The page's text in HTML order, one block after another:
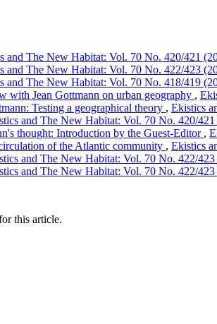
and The New Habitat: Vol. 70 No. 420/421
and The New Habitat: Vol. 70 No. 422/423
and The New Habitat: Vol. 70 No. 418/419
with Jean Gottmann on urban geography ,
Testing a geographical theory , Ekistics
and The New Habitat: Vol. 70 No. 420/
thought: Introduction by the Guest-Editor ,
of the Atlantic community , Ekistics
and The New Habitat: Vol. 70 No. 422/
and The New Habitat: Vol. 70 No. 422/
this article.